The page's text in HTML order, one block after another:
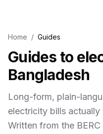
Home / Guides
Guides to
Bangladesh
Long-form, plain-
electricity bills actually
Written from the